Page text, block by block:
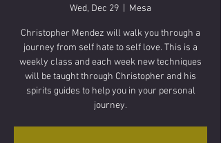
Wed, Dec 29 Mesa
Christopher Mendez will walk you through a
journey from self hate to self love. This is a
weekly class and each week new techniques
will be taught through Christopher and his
spirits guides to help you in your personal
journey.